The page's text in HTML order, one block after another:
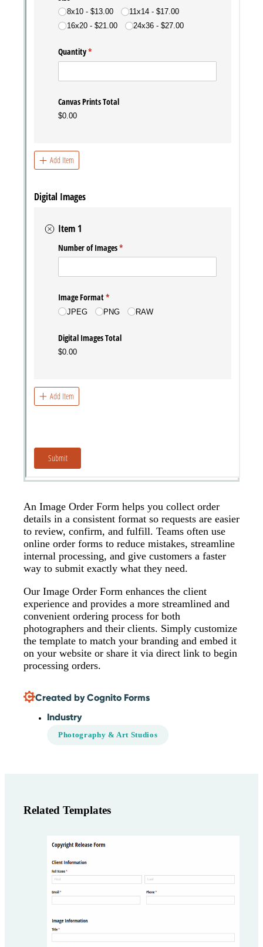
An Image Order Form helps you collect order
details in a consistent format so requests are easier
to review, confirm, and fulfill. Teams often use
online order forms to reduce mistakes, streamline
internal processing, and give customers a faster
way to submit exactly what they need.
Our Image Order Form enhances the client
experience and provides a more streamlined and
convenient ordering process for both
photographers and their clients. Simply customize
the template to match your branding and embed it
on your website or share it via direct link to begin
processing orders.
Created by Cognito Forms
Industry
Photography & Art Studios
Related Templates